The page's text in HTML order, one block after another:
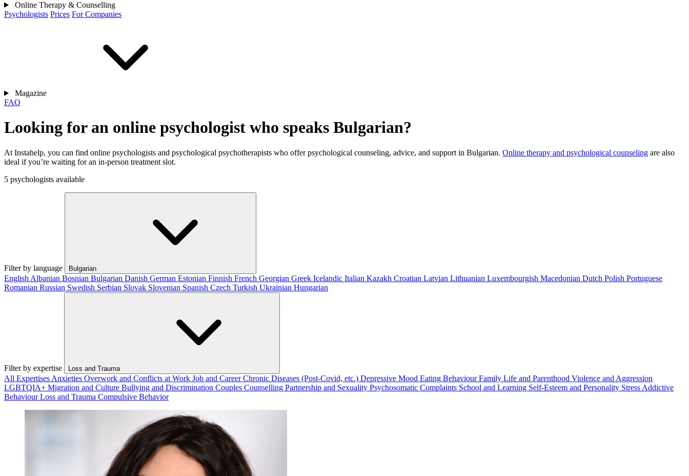
Online Therapy & Counselling
Psychologists Prices For Companies
Magazine
FAQ
Looking for an online psychologist who speaks Bulgarian?
At Instahelp, you can find online psychologists and psychological psychotherapists who offer psychological counseling, advice, and support in Bulgarian. Online therapy and psychological counseling are also
ideal if you’re waiting for an in-person treatment slot.
5 psychologists available
Filter by language Bulgarian
English Albanian Bosnian Bulgarian Danish German Estonian Finnish French Georgian Greek Icelandic Italian Kazakh Croatian Latvian Lithuanian Luxembourgish Macedonian Dutch Polish Portuguese
Romanian Russian Swedish Serbian Slovak Slovenian Spanish Czech Turkish Ukrainian Hungarian
Filter by expertise Loss and Trauma
All Expertises Anxieties Overwork and Conflicts at Work Job and CareerChronic Diseases (Post-Covid, etc.) Depressive Mood Eating BehaviourFamily Life and Parenthood Violence and Aggression
LGBTQIA+ Migration and Culture Bullying and Discrimination Couples Counselling Partnership and Sexuality Psychosomatic Complaints School and Learning Self-Esteem and Personality Stress Addictive
BehaviourLoss and Trauma Compulsive Behavior